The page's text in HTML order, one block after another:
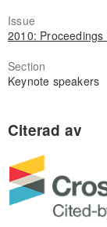
Issue
2010:
Section
Keynote speakers